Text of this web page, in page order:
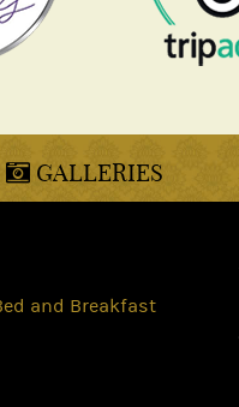
GALLERIES
and Breakfast